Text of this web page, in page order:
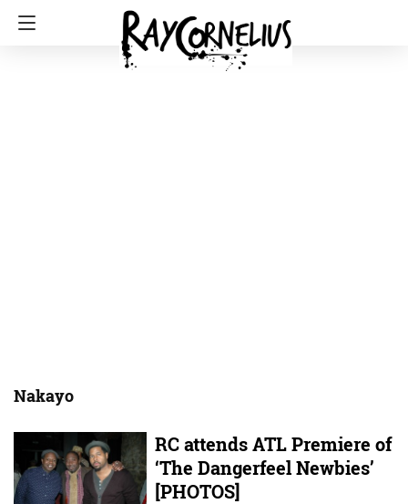
Nakayo
RC attends ATL Premiere of
‘The Dangerfeel Newbies’
[PHOTOS]